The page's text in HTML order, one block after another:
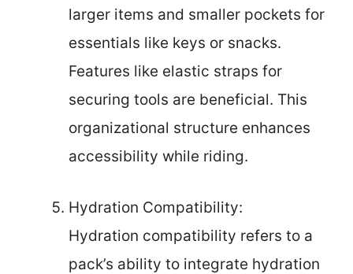
larger items and smaller pockets for
essentials like keys or snacks.
Features like elastic straps for
securing tools are beneficial. This
organizational structure enhances
accessibility while riding.
Hydration Compatibility:
Hydration compatibility refers to a
pack’s ability to integrate hydration